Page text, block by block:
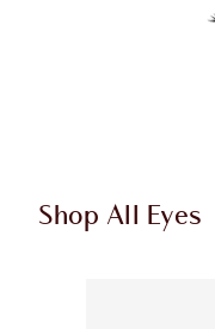
Shop All Eyes